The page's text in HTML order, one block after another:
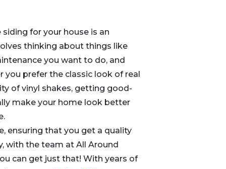
for your house is an
thinking about things like
you want to do, and
you prefer the classic look of real
of vinyl shakes, getting good-
make your home look better
ensuring that you get a quality
with the team at All Around
can get just that! With years of